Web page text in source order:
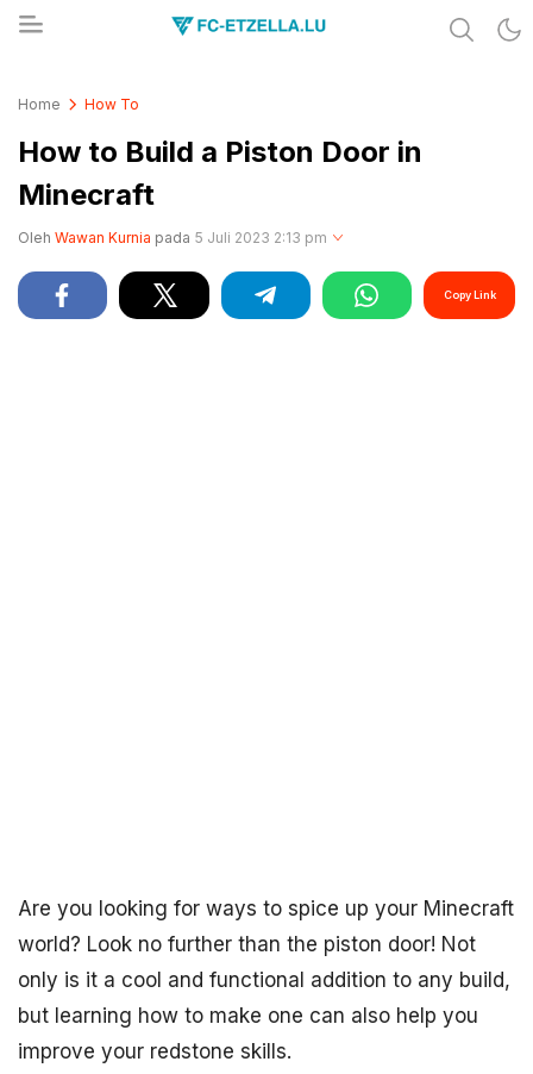
Home How To
How to Build a Piston Door in
Minecraft
Oleh Wawan Kurnia pada 5 Juli 2023 2:13 pm
Copy Link
Are you looking for ways to spice up your Minecraft
world? Look no further than the piston door! Not
only is it a cool and functional addition to any build,
but learning how to make one can also help you
improve your redstone skills.